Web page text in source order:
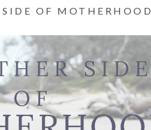
OF MOTHERHOOD